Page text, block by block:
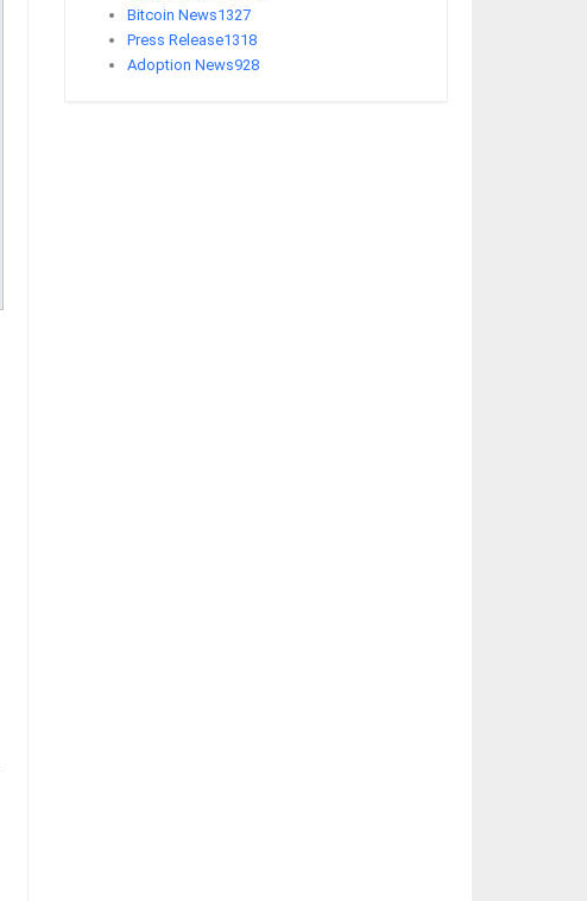
Bitcoin News1327
Press Release1318
Adoption News928